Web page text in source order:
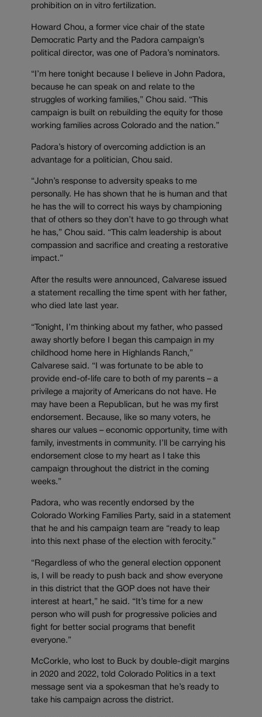
prohibition on in vitro fertilization.
Howard Chou, a former vice chair of the state
Democratic Party and the Padora campaign’s
political director, was one of Padora’s nominators.
“I’m here tonight because I believe in John Padora,
because he can speak on and relate to the
struggles of working families,” Chou said. “This
campaign is built on rebuilding the equity for those
working families across Colorado and the nation.”
Padora’s history of overcoming addiction is an
advantage for a politician, Chou said.
“John’s response to adversity speaks to me
personally. He has shown that he is human and that
he has the will to correct his ways by championing
that of others so they don’t have to go through what
he has,” Chou said. “This calm leadership is about
compassion and sacrifice and creating a restorative
impact.”
After the results were announced, Calvarese issued
a statement recalling the time spent with her father,
who died late last year.
“Tonight, I’m thinking about my father, who passed
away shortly before I began this campaign in my
childhood home here in Highlands Ranch,”
Calvarese said. “I was fortunate to be able to
provide end-of-life care to both of my parents – a
privilege a majority of Americans do not have. He
may have been a Republican, but he was my first
endorsement. Because, like so many voters, he
shares our values – economic opportunity, time with
family, investments in community. I’ll be carrying his
endorsement close to my heart as I take this
campaign throughout the district in the coming
weeks.”
Padora, who was recently endorsed by the
Colorado Working Families Party, said in a statement
that he and his campaign team are “ready to leap
into this next phase of the election with ferocity.”
“Regardless of who the general election opponent
is, I will be ready to push back and show everyone
in this district that the GOP does not have their
interest at heart,” he said. “It’s time for a new
person who will push for progressive policies and
fight for better social programs that benefit
everyone.”
McCorkle, who lost to Buck by double-digit margins
in 2020 and 2022, told Colorado Politics in a text
message sent via a spokesman that he’s ready to
take his campaign across the district.